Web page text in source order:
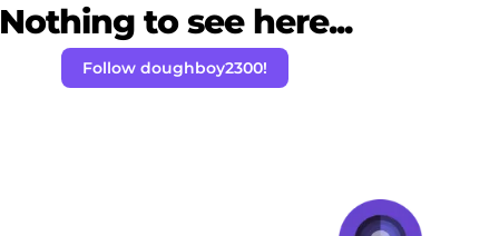
Nothing to see here...
Follow doughboy2300!